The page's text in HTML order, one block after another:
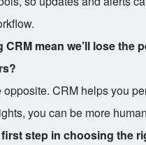
CRM mean we’ll lose the
opposite. CRM helps you
you can be more
first step in choosing the